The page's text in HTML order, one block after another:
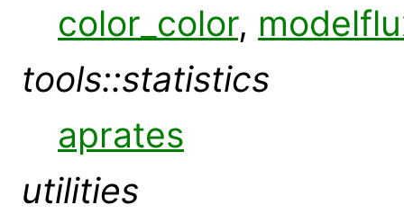
color_color,
tools::statistics
aprates
utilities